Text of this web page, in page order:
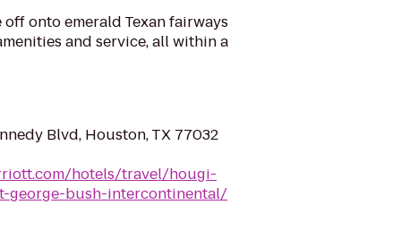
onto emerald Texan fairways
and service, all within a
Blvd, Houston, TX 77032
hotels/travel/hougi-
george-bush-intercontinental/